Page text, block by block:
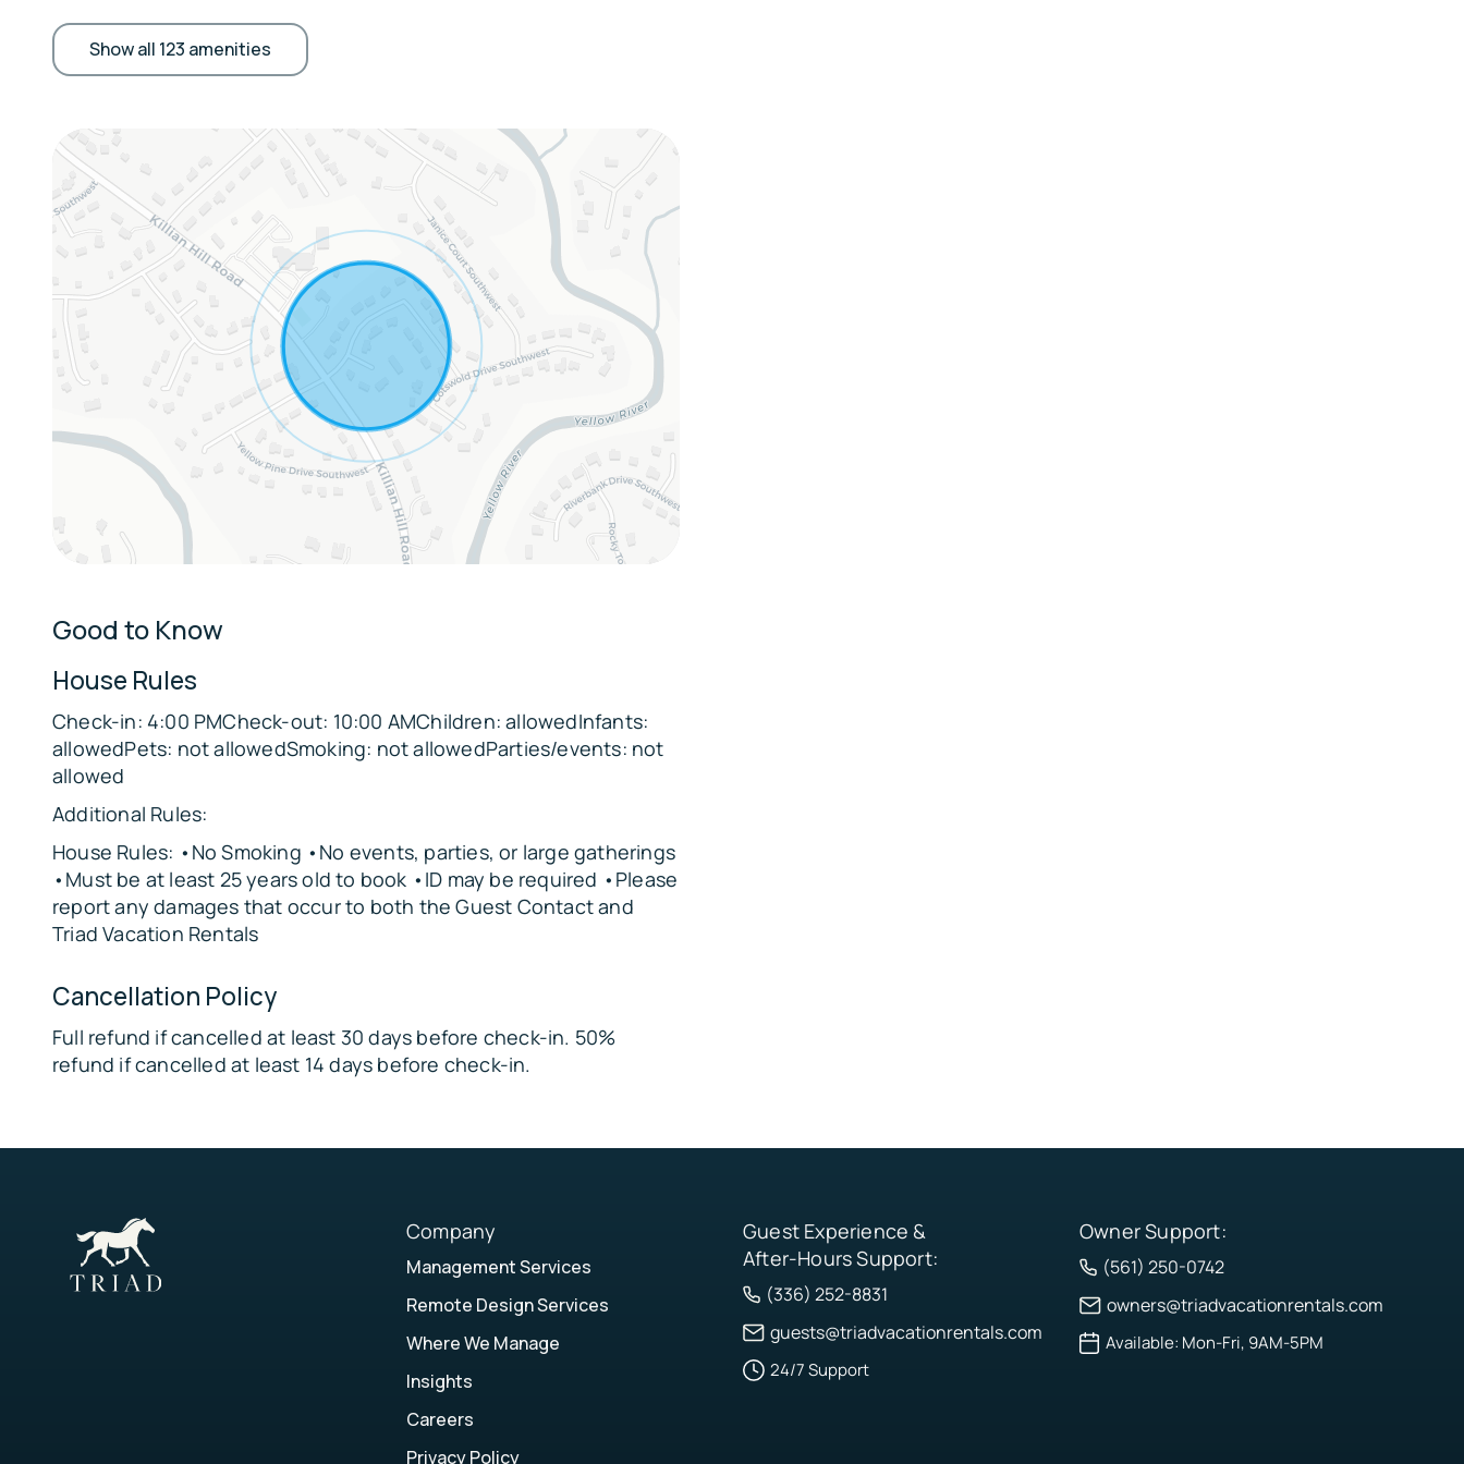
KITCHEN: Refrigerator, microwave, stove/oven, dishwasher,
Crockpot, blender, coffee maker, ice maker, toaster, toaster oven,
GENERAL: Linens/towels, complimentary toiletries, washer/dryer,
central air conditioning + heating, ceiling fans, hangers, hair dryer,
iron/board, laundry detergent, trash bags/paper towels
ACCESSIBILITY: 2-story home, stairs required for access, bedroom
& bathroom on 1st floor
FAQ: 2 external security cameras (facing out)
Sleeping Arrangements:
Bedroom 1: Queen Bed
Bedroom 2: King Bed
Bedroom 3: 2 Full Beds
Bedroom 4: 2 Full Beds
Office: Full Sleeper Sofa
Loft: Full Sleeper Sofa
4 vehicles can be parked in the driveway
The garage is not available for guest use
The Location:
🌳
Lilburn City Park – 5 miles
🚴
Yellow River Park – 6 miles
🌊
Lake Erin Trails – 12 miles
🌄
🏞
Arabia Mountain National Heritage Area – 17 miles
🌿
FAMILY FUN:
Stone Mountain Park – 6 miles
🦖
Gwinnett County Fairgrounds – 9 miles
Show all 123 amenities
Good to Know
House Rules
Check-in: 4:00 PMCheck-out: 10:00 AMChildren: allowedInfants:
allowedPets: not allowedSmoking: not allowedParties/events: not
allowed
Additional Rules:
House Rules: •No Smoking •No events, parties, or large gatherings
•Must be at least 25 years old to book •ID may be required •Please
report any damages that occur to both the Guest Contact and
Triad Vacation Rentals
Cancellation Policy
Full refund if cancelled at least 30 days before check-in. 50%
refund if cancelled at least 14 days before check-in.
Company
Management Services
Remote Design Services
Where We Manage
Insights
Careers
Privacy Policy
Guest Experience &
After-Hours Support:
(336) 252-8831
guests@triadvacationrentals.com
24/7 Support
Owner Support:
(561) 250-0742
owners@triadvacationrentals.com
Available: Mon-Fri, 9AM-5PM